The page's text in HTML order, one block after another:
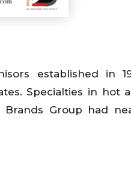
established in
Specialties in hot
Group had